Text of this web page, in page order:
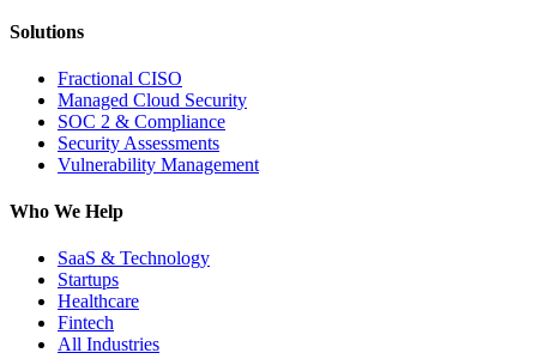
Solutions
Fractional CISO
Managed Cloud Security
SOC 2 & Compliance
Security Assessments
Vulnerability Management
Who We Help
SaaS & Technology
Startups
Healthcare
Fintech
All Industries